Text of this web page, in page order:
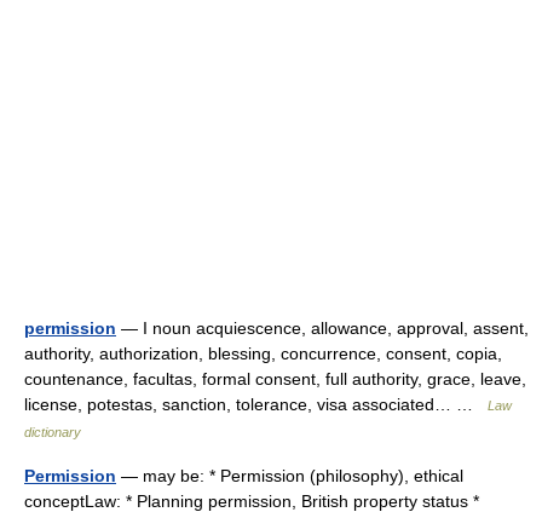
permission — I noun acquiescence, allowance, approval, assent,
authority, authorization, blessing, concurrence, consent, copia,
countenance, facultas, formal consent, full authority, grace, leave,
license, potestas, sanction, tolerance, visa associated… …
Law
dictionary
Permission — may be: * Permission (philosophy), ethical
conceptLaw: * Planning permission, British property status *